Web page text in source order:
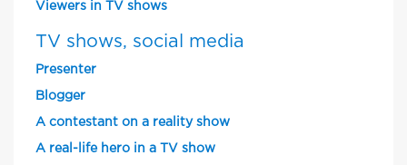
Viewers in TV shows
TV shows, social media
Presenter
Blogger
A contestant on a reality show
A real-life hero in a TV show